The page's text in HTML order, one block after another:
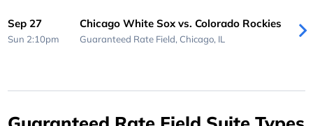
Sep 27
Sun 2:10pm
Chicago White Sox vs. Colorado Rockies
Guaranteed Rate Field, Chicago, IL